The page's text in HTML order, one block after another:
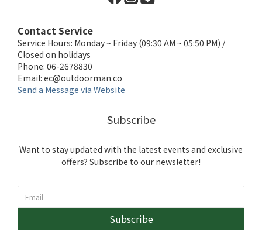
Contact Service
Service Hours: Monday ~ Friday (09:30 AM ~ 05:50 PM) /
Closed on holidays
Phone: 06-2678830
Email: ec@outdoorman.co
Send a Message via Website
Subscribe
Want to stay updated with the latest events and exclusive
offers? Subscribe to our newsletter!
Subscribe